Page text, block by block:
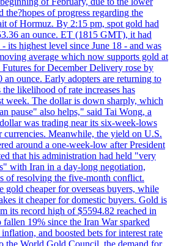
the?hopes of progress regarding the
of Hormuz. By 2:15 pm, spot gold had
an ounce. ET (1815 GMT), it had
its highest level since June 18 - and was
average which now supports gold at
for December Delivery rose by
an ounce. Early adopters are returning to
the likelihood of rate increases has
week. The dollar is down sharply, which
pause" also helps," said Tai Wong, a
was trading near its six-week-lows
currencies. Meanwhile, the yield on U.S.
around a one-week-low after President
that his administration had held "very
with Iran in a day-long negotiation,
of resolving the five-month conflict.
gold cheaper for overseas buyers, while
it cheaper for domestic buyers. Gold is
its record high of $5594.82 reached in
fallen 19% since the Iran War sparked
and boosted bets for interest rate